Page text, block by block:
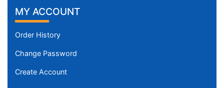
MY ACCOUNT
Order History
Change Password
Create Account